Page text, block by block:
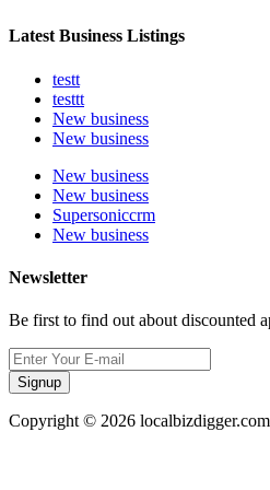
Latest Business Listings
testt
testtt
New business
New business
New business
New business
Supersoniccrm
New business
Newsletter
Be first to find out about discounted
Signup
Copyright © 2026